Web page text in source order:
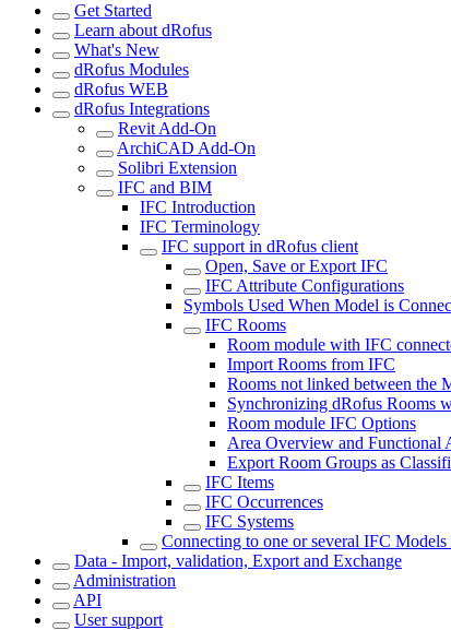
Get Started
Learn about dRofus
What's New
dRofus Modules
dRofus WEB
dRofus Integrations
Revit Add-On
ArchiCAD Add-On
Solibri Extension
IFC and BIM
IFC Introduction
IFC Terminology
IFC support in dRofus client
Open, Save or Export IFC
IFC Attribute Configurations
Symbols Used When Model is
IFC Rooms
Room module with IFC
Import Rooms from IFC
Rooms not linked between the
Synchronizing dRofus Rooms
Room module IFC Options
Area Overview and Functional
Export Room Groups as
IFC Items
IFC Occurrences
IFC Systems
Connecting to one or several IFC
Data - Import, validation, Export and Exchange
Administration
API
User support